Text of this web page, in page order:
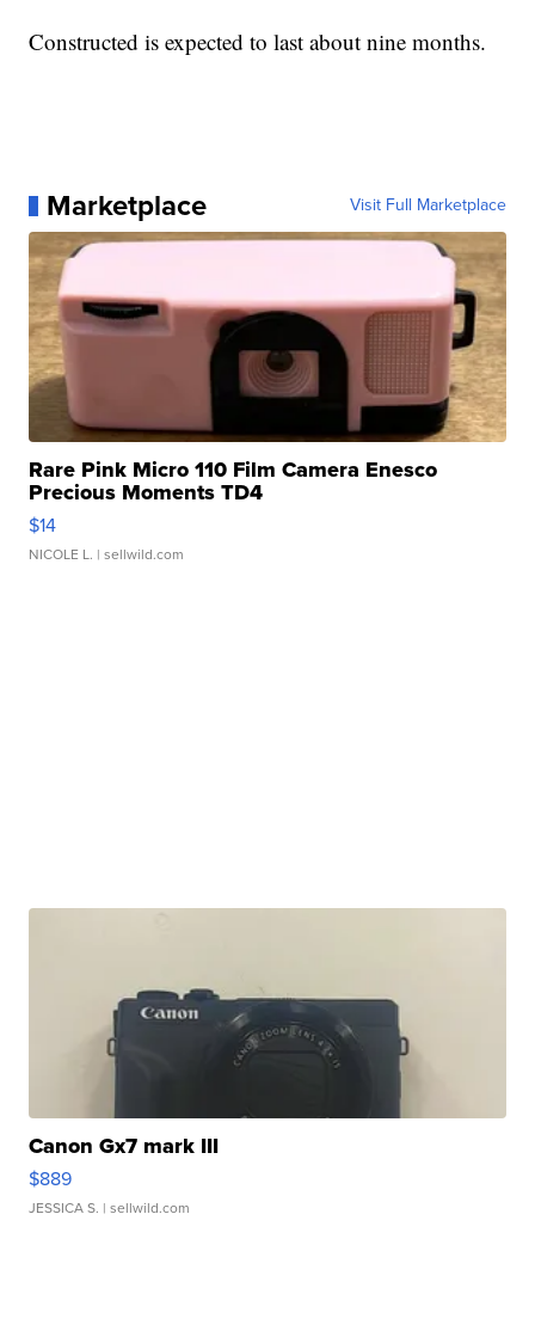
Constructed is expected to last about nine months.
Marketplace Visit Full Marketplace
Rare Pink Micro 110 Film Camera Enesco
Precious Moments TD4
$14
NICOLE L. | sellwild.com
Canon Gx7 mark III
$889
JESSICA S. | sellwild.com